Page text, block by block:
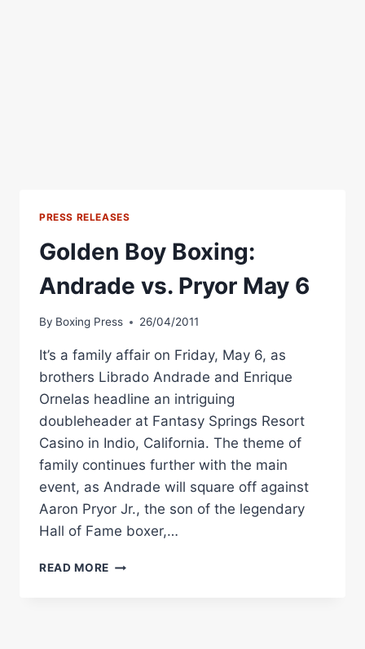
PRESS RELEASES
Golden Boy Boxing:
Andrade vs. Pryor May 6
By Boxing Press 26/04/2011
It’s a family affair on Friday, May 6, as
brothers Librado Andrade and Enrique
Ornelas headline an intriguing
doubleheader at Fantasy Springs Resort
Casino in Indio, California. The theme of
family continues further with the main
event, as Andrade will square off against
Aaron Pryor Jr., the son of the legendary
Hall of Fame boxer,…
READ MORE GOLDEN